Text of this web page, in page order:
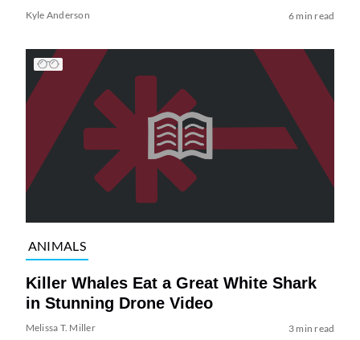
Kyle Anderson 6 min read
ANIMALS
Killer Whales Eat a Great White Shark
in Stunning Drone Video
Melissa T. Miller 3 min read